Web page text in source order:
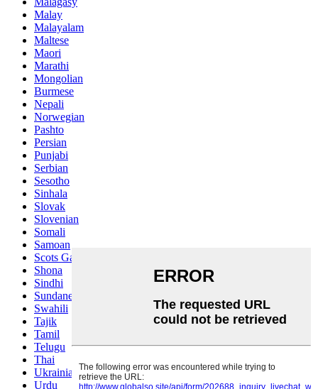
Malay
Malayalam
Maltese
Maori
Marathi
Mongolian
Burmese
Nepali
Norwegian
Pashto
Persian
Punjabi
Serbian
Sesotho
Sinhala
Slovak
Slovenian
Somali
Samoan
Scots Gaelic
Shona
Sindhi
Sundanese
Swahili
Tajik
Tamil
Telugu
Thai
Ukrainian
Urdu